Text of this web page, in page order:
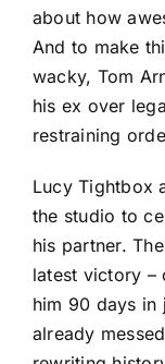
about how
And to make
wacky, Tom
his ex over
restraining
Lucy Tightbox
the studio to
his partner.
latest victory –
him 90 days in
already